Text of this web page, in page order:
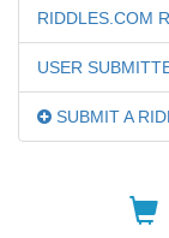
RIDDLES.COM
USER
SUBMIT A